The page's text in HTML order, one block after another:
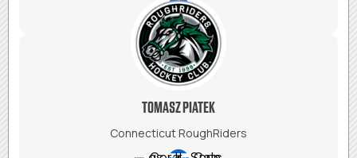
TOMASZ PIATEK
Connecticut RoughRiders